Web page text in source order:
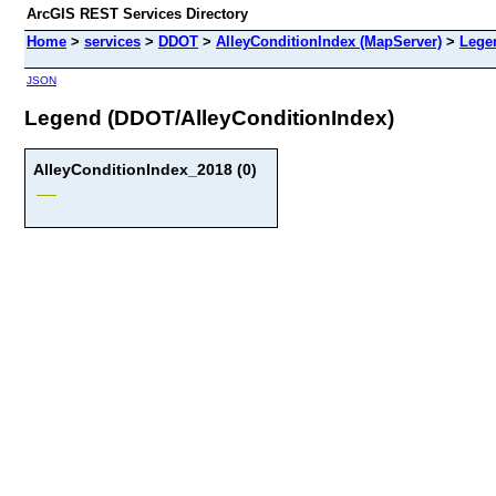
ArcGIS REST Services Directory
Home > services > DDOT > AlleyConditionIndex (MapServer) >
JSON
Legend (DDOT/AlleyConditionIndex)
AlleyConditionIndex_2018 (0)